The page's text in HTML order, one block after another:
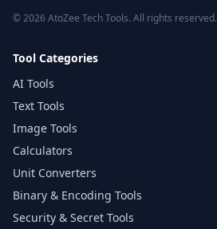
© 2026 AtoZee Tech Tools. All rights reserved.
Tool Categories
AI Tools
Text Tools
Image Tools
Calculators
Unit Converters
Binary & Encoding Tools
Security & Secret Tools